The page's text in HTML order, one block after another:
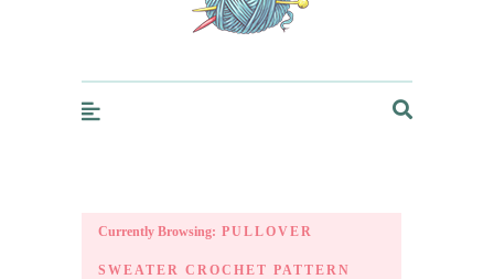
Currently Browsing: PULLOVER
SWEATER CROCHET PATTERN